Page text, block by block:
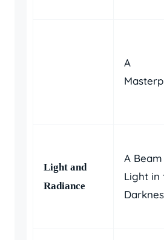
A
Light and
Radiance
A
Light in